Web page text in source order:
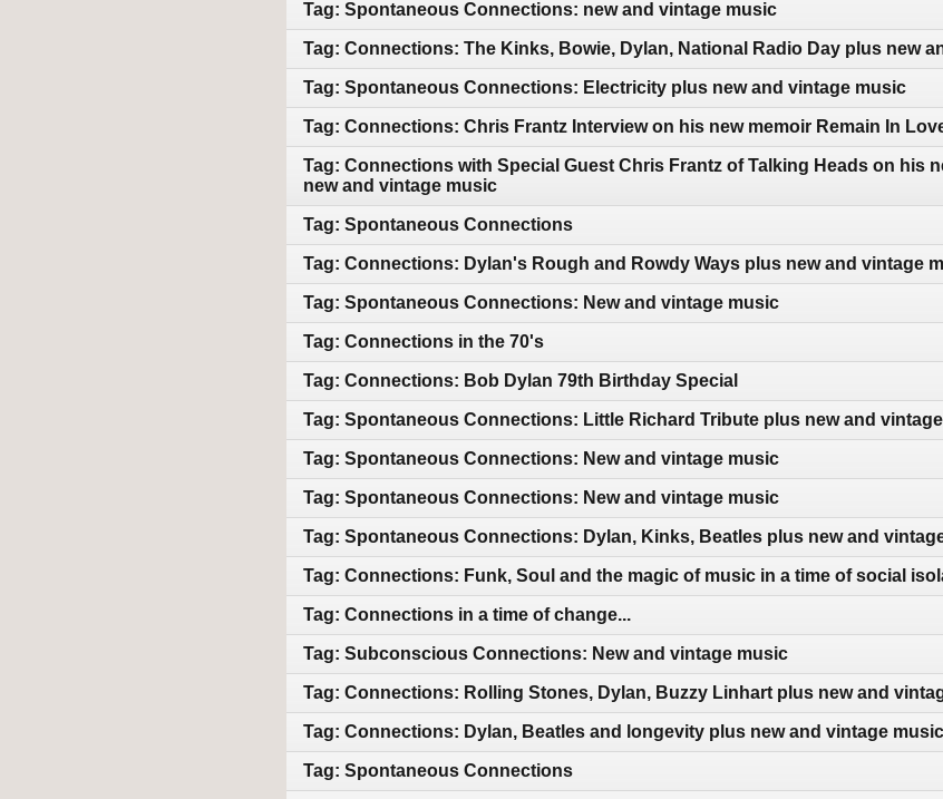
Tag: Spontaneous Connections: new and vintage music
Tag: Connections: The Kinks, Bowie, Dylan, National Radio Day plus new
Tag: Spontaneous Connections: Electricity plus new and vintage music
Tag: Connections: Chris Frantz Interview on his new memoir Remain In
Tag: Connections with Special Guest Chris Frantz of Talking Heads on his
new and vintage music
Tag: Spontaneous Connections
Tag: Connections: Dylan's Rough and Rowdy Ways plus new and vintage
Tag: Spontaneous Connections: New and vintage music
Tag: Connections in the 70's
Tag: Connections: Bob Dylan 79th Birthday Special
Tag: Spontaneous Connections: Little Richard Tribute plus new and
Tag: Spontaneous Connections: New and vintage music
Tag: Spontaneous Connections: New and vintage music
Tag: Spontaneous Connections: Dylan, Kinks, Beatles plus new and
Tag: Connections: Funk, Soul and the magic of music in a time of social
Tag: Connections in a time of change...
Tag: Subconscious Connections: New and vintage music
Tag: Connections: Rolling Stones, Dylan, Buzzy Linhart plus new and
Tag: Connections: Dylan, Beatles and longevity plus new and vintage music
Tag: Spontaneous Connections